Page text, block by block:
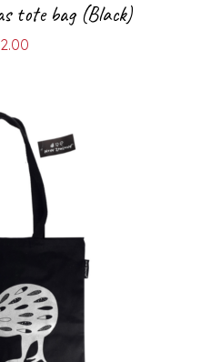
tote bag (Black)